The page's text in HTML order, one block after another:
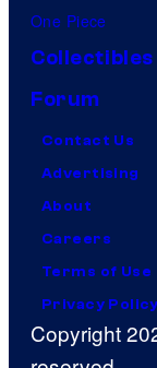
One Piece
Collectibles
Forum
Contact Us
Advertising
About
Careers
Terms of Use
Privacy Policy
Copyright